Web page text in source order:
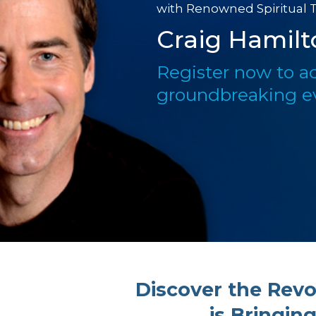
with Renowned Spiritual
Craig
Register now to
groundbreaking
Discover the